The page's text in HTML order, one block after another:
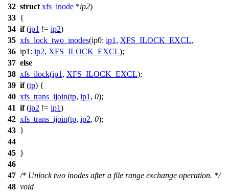
32 struct xfs_inode *ip2)
33 {
34 if(ip1 != ip2)
35 xfs_lock_two_inodes(ip0: ip1 , XFS_ILOCK_EXCL,
36 ip1: ip2, XFS_ILOCK_EXCL);
37 else
38 xfs_ilock(ip1 , XFS_ILOCK_EXCL);
39 if(tp) {
40 xfs_trans_ijoin(tp, ip1 , 0);
41 if(ip2 != ip1)
42 xfs_trans_ijoin(tp, ip2, 0);
43 }
44
45 }
46
47 /* Unlock two inodes after a file range exchange operation. */
48 void